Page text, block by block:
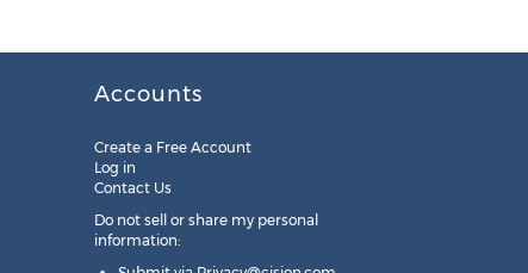
Accounts
Create a Free Account
Log in
Contact Us
Do not sell or share my personal
information: